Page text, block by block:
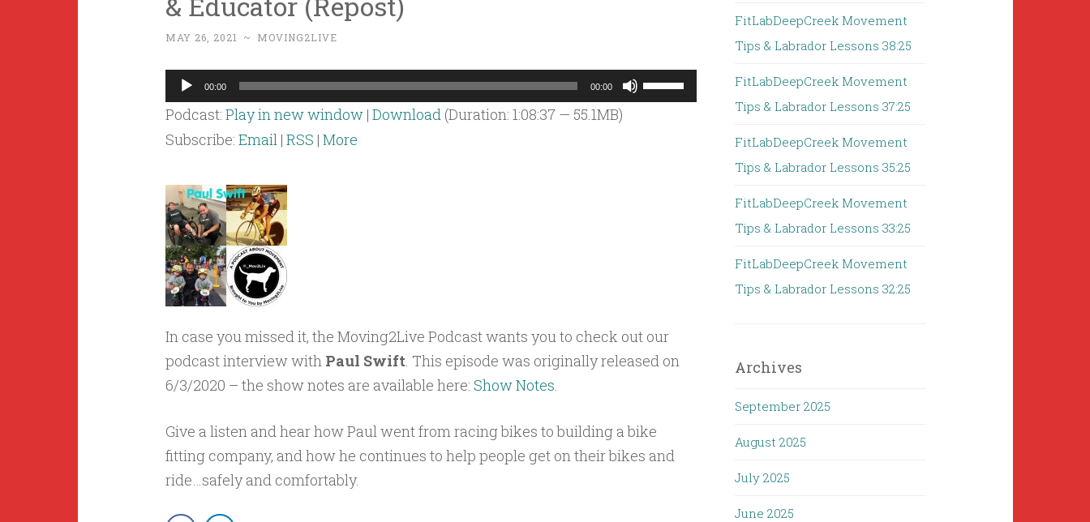
MAY 26, 2021 ~ MOVING2LIVE
Audio
Player
00:00 00:00
Use
Up/Down
Podcast: Play in new window| Download(Duration: 1:08:37 — 55.1MB)
Subscribe: Email| RSS | More
In case you missed it, the Moving2Live Podcast wants you to check out our
podcast interview with Paul Swift. This episode was originally released on
6/3/2020 – the show notes are available here: Show Notes.
Give a listen and hear how Paul went from racing bikes to building a bike
fitting company, and how he continues to help people get on their bikes and
ride…safely and comfortably.
FitLabDeepCreek Movement
Tips & Labrador Lessons 38:25
FitLabDeepCreek Movement
Tips & Labrador Lessons 37:25
FitLabDeepCreek Movement
Tips & Labrador Lessons 35:25
FitLabDeepCreek Movement
Tips & Labrador Lessons 33:25
FitLabDeepCreek Movement
Tips & Labrador Lessons 32:25
Archives
September 2025
August 2025
July 2025
June 2025